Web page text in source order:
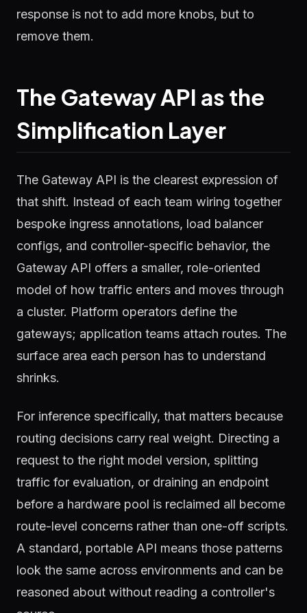
response is not to add more knobs, but to
remove them.
The Gateway API as the
Simplification Layer
The Gateway API is the clearest expression of
that shift. Instead of each team wiring together
bespoke ingress annotations, load balancer
configs, and controller-specific behavior, the
Gateway API offers a smaller, role-oriented
model of how traffic enters and moves through
a cluster. Platform operators define the
gateways; application teams attach routes. The
surface area each person has to understand
shrinks.
For inference specifically, that matters because
routing decisions carry real weight. Directing a
request to the right model version, splitting
traffic for evaluation, or draining an endpoint
before a hardware pool is reclaimed all become
route-level concerns rather than one-off scripts.
A standard, portable API means those patterns
look the same across environments and can be
reasoned about without reading a controller's